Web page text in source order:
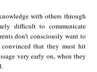
with others through
difficult to communicate
don’t consciously want to
that they must hit
very early on, when they